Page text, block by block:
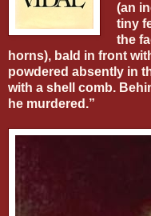
(an
tiny
the
horns), bald in front
powdered absently in
with a shell comb.
he murdered.”